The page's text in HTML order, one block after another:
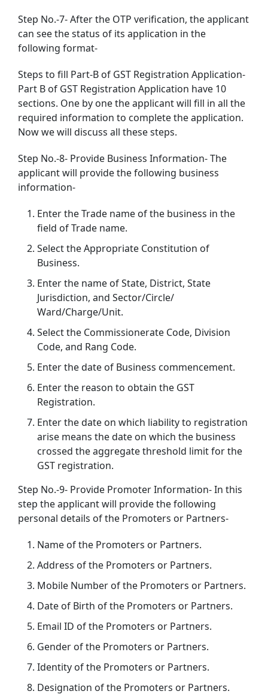
Step No.-7- After the OTP verification, the applicant
can see the status of its application in the
following format-
Steps to fill Part-B of GST Registration Application-
Part B of GST Registration Application have 10
sections. One by one the applicant will fill in all the
required information to complete the application.
Now we will discuss all these steps.
Step No.-8- Provide Business Information- The
applicant will provide the following business
information-
Enter the Trade name of the business in the
field of Trade name.
Select the Appropriate Constitution of
Business.
Enter the name of State, District, State
Jurisdiction, and Sector/Circle/
Ward/Charge/Unit.
Select the Commissionerate Code, Division
Code, and Rang Code.
Enter the date of Business commencement.
Enter the reason to obtain the GST
Registration.
Enter the date on which liability to registration
arise means the date on which the business
crossed the aggregate threshold limit for the
GST registration.
Step No.-9- Provide Promoter Information- In this
step the applicant will provide the following
personal details of the Promoters or Partners-
Name of the Promoters or Partners.
Address of the Promoters or Partners.
Mobile Number of the Promoters or Partners.
Date of Birth of the Promoters or Partners.
Email ID of the Promoters or Partners.
Gender of the Promoters or Partners.
Identity of the Promoters or Partners.
Designation of the Promoters or Partners.